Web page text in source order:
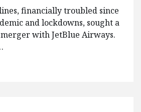
financially troubled since
and lockdowns, sought a
with JetBlue Airways.